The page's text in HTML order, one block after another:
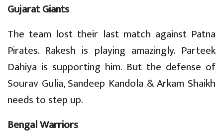
Gujarat Giants
The team lost their last match against Patna
Pirates. Rakesh is playing amazingly. Parteek
Dahiya is supporting him. But the defense of
Sourav Gulia, Sandeep Kandola & Arkam Shaikh
needs to step up.
Bengal Warriors